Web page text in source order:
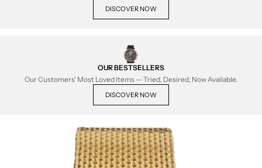
DISCOVER NOW
OUR BESTSELLERS
Our Customers' Most Loved Items — Tried, Desired, Now Available.
DISCOVER NOW